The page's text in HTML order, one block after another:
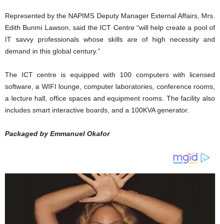
Represented by the NAPIMS Deputy Manager External Affairs, Mrs.
Edith Bunmi Lawson, said the ICT Centre “will help create a pool of
IT savvy professionals whose skills are of high necessity and
demand in this global century.”
The ICT centre is equipped with 100 computers with licensed
software, a WIFI lounge, computer laboratories, conference rooms,
a lecture hall, office spaces and equipment rooms. The facility also
includes smart interactive boards, and a 100KVA generator.
Packaged by Emmanuel Okafor